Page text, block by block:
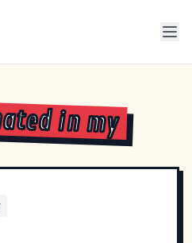
in my